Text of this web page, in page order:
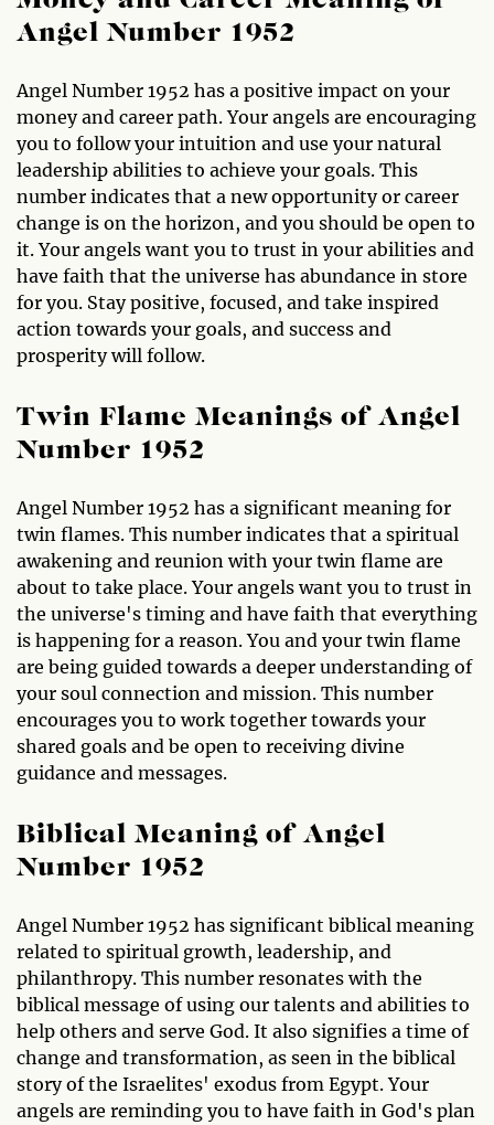
Angel Number 1952
Angel Number 1952 has a positive impact on your
money and career path. Your angels are encouraging
you to follow your intuition and use your natural
leadership abilities to achieve your goals. This
number indicates that a new opportunity or career
change is on the horizon, and you should be open to
it. Your angels want you to trust in your abilities and
have faith that the universe has abundance in store
for you. Stay positive, focused, and take inspired
action towards your goals, and success and
prosperity will follow.
Twin Flame Meanings of Angel
Number 1952
Angel Number 1952 has a significant meaning for
twin flames. This number indicates that a spiritual
awakening and reunion with your twin flame are
about to take place. Your angels want you to trust in
the universe's timing and have faith that everything
is happening for a reason. You and your twin flame
are being guided towards a deeper understanding of
your soul connection and mission. This number
encourages you to work together towards your
shared goals and be open to receiving divine
guidance and messages.
Biblical Meaning of Angel
Number 1952
Angel Number 1952 has significant biblical meaning
related to spiritual growth, leadership, and
philanthropy. This number resonates with the
biblical message of using our talents and abilities to
help others and serve God. It also signifies a time of
change and transformation, as seen in the biblical
story of the Israelites' exodus from Egypt. Your
angels are reminding you to have faith in God's plan